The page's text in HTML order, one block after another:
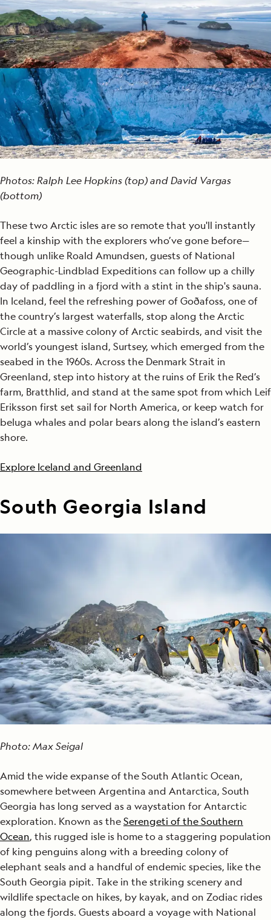
Photos: Ralph Lee Hopkins (top) and David Vargas
(bottom)
These two Arctic isles are so remote that you'll instantly
feel a kinship with the explorers who’ve gone before—
though unlike Roald Amundsen, guests of National
Geographic-Lindblad Expeditions can follow up a chilly
day of paddling in a fjord with a stint in the ship's sauna.
In Iceland, feel the refreshing power of Goðafoss, one of
the country’s largest waterfalls, stop along the Arctic
Circle at a massive colony of Arctic seabirds, and visit the
world’s youngest island, Surtsey, which emerged from the
seabed in the 1960s. Across the Denmark Strait in
Greenland, step into history at the ruins of Erik the Red’s
farm, Bratthlid, and stand at the same spot from which Leif
Eriksson first set sail for North America, or keep watch for
beluga whales and polar bears along the island’s eastern
shore.
Explore Iceland and Greenland
South Georgia Island
Photo: Max Seigal
Amid the wide expanse of the South Atlantic Ocean,
somewhere between Argentina and Antarctica, South
Georgia has long served as a waystation for Antarctic
exploration. Known as theSerengeti of the Southern
Ocean, this rugged isle is home to a staggering population
of king penguins along with a breeding colony of
elephant seals and a handful of endemic species, like the
South Georgia pipit. Take in the striking scenery and
wildlife spectacle on hikes, by kayak, and on Zodiac rides
along the fjords. Guests aboard a voyage with National